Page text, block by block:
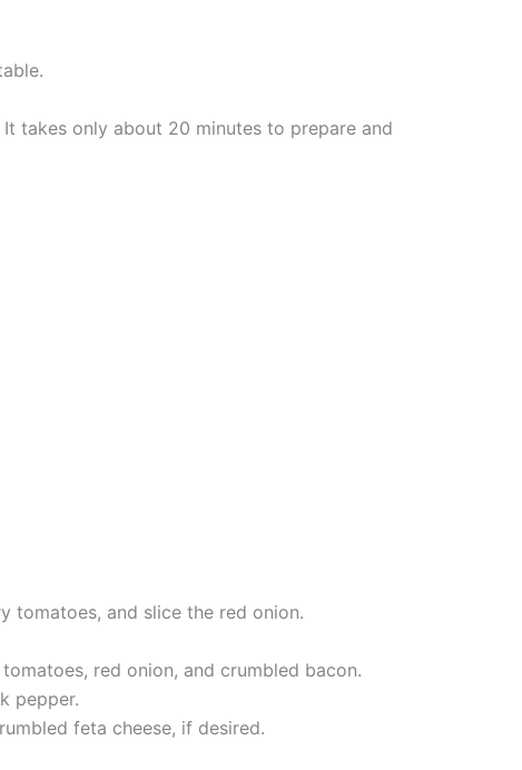
takes only about 20 minutes to prepare and
tomatoes, and slice the red onion.
red onion, and crumbled bacon.
pepper.
feta cheese, if desired.